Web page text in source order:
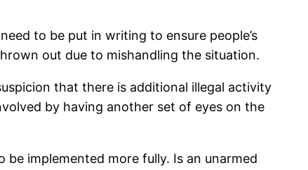
to be put in writing to ensure people’s
out due to mishandling the situation.
that there is additional illegal activity
by having another set of eyes on the
implemented more fully. Is an unarmed